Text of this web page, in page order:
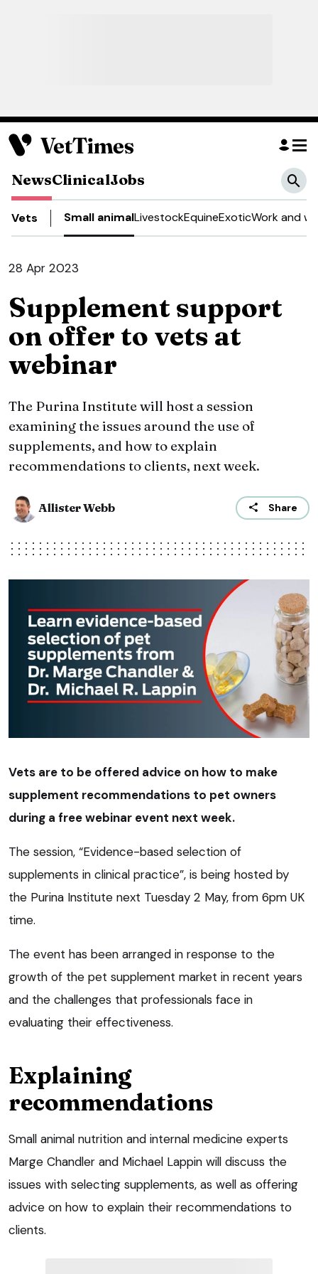
NewsClinicalJobs
Vets Small animalLivestockEquineExoticWork and
28 Apr 2023
Supplement support
on offer to vets at
webinar
The Purina Institute will host a session
examining the issues around the use of
supplements, and how to explain
recommendations to clients, next week.
Allister Webb Share
Vets are to be offered advice on how to make
supplement recommendations to pet owners
during a free webinar event next week.
The session, “Evidence-based selection of
supplements in clinical practice”, is being hosted by
the Purina Institute next Tuesday 2 May, from 6pm UK
time.
The event has been arranged in response to the
growth of the pet supplement market in recent years
and the challenges that professionals face in
evaluating their effectiveness.
Explaining
recommendations
Small animal nutrition and internal medicine experts
Marge Chandler and Michael Lappin will discuss the
issues with selecting supplements, as well as offering
advice on how to explain their recommendations to
clients.